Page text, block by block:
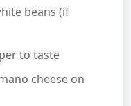
beans (if
to taste
cheese on